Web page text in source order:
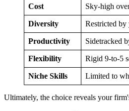
Cost Sky-high
Diversity Restricted by
Productivity Sidetracked
Flexibility Rigid 9-to-5
Niche Skills Limited to
Ultimately, the choice reveals your